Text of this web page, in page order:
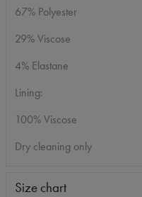
67% Polyester
29% Viscose
4% Elastane
Lining:
100% Viscose
Dry cleaning only
Size chart